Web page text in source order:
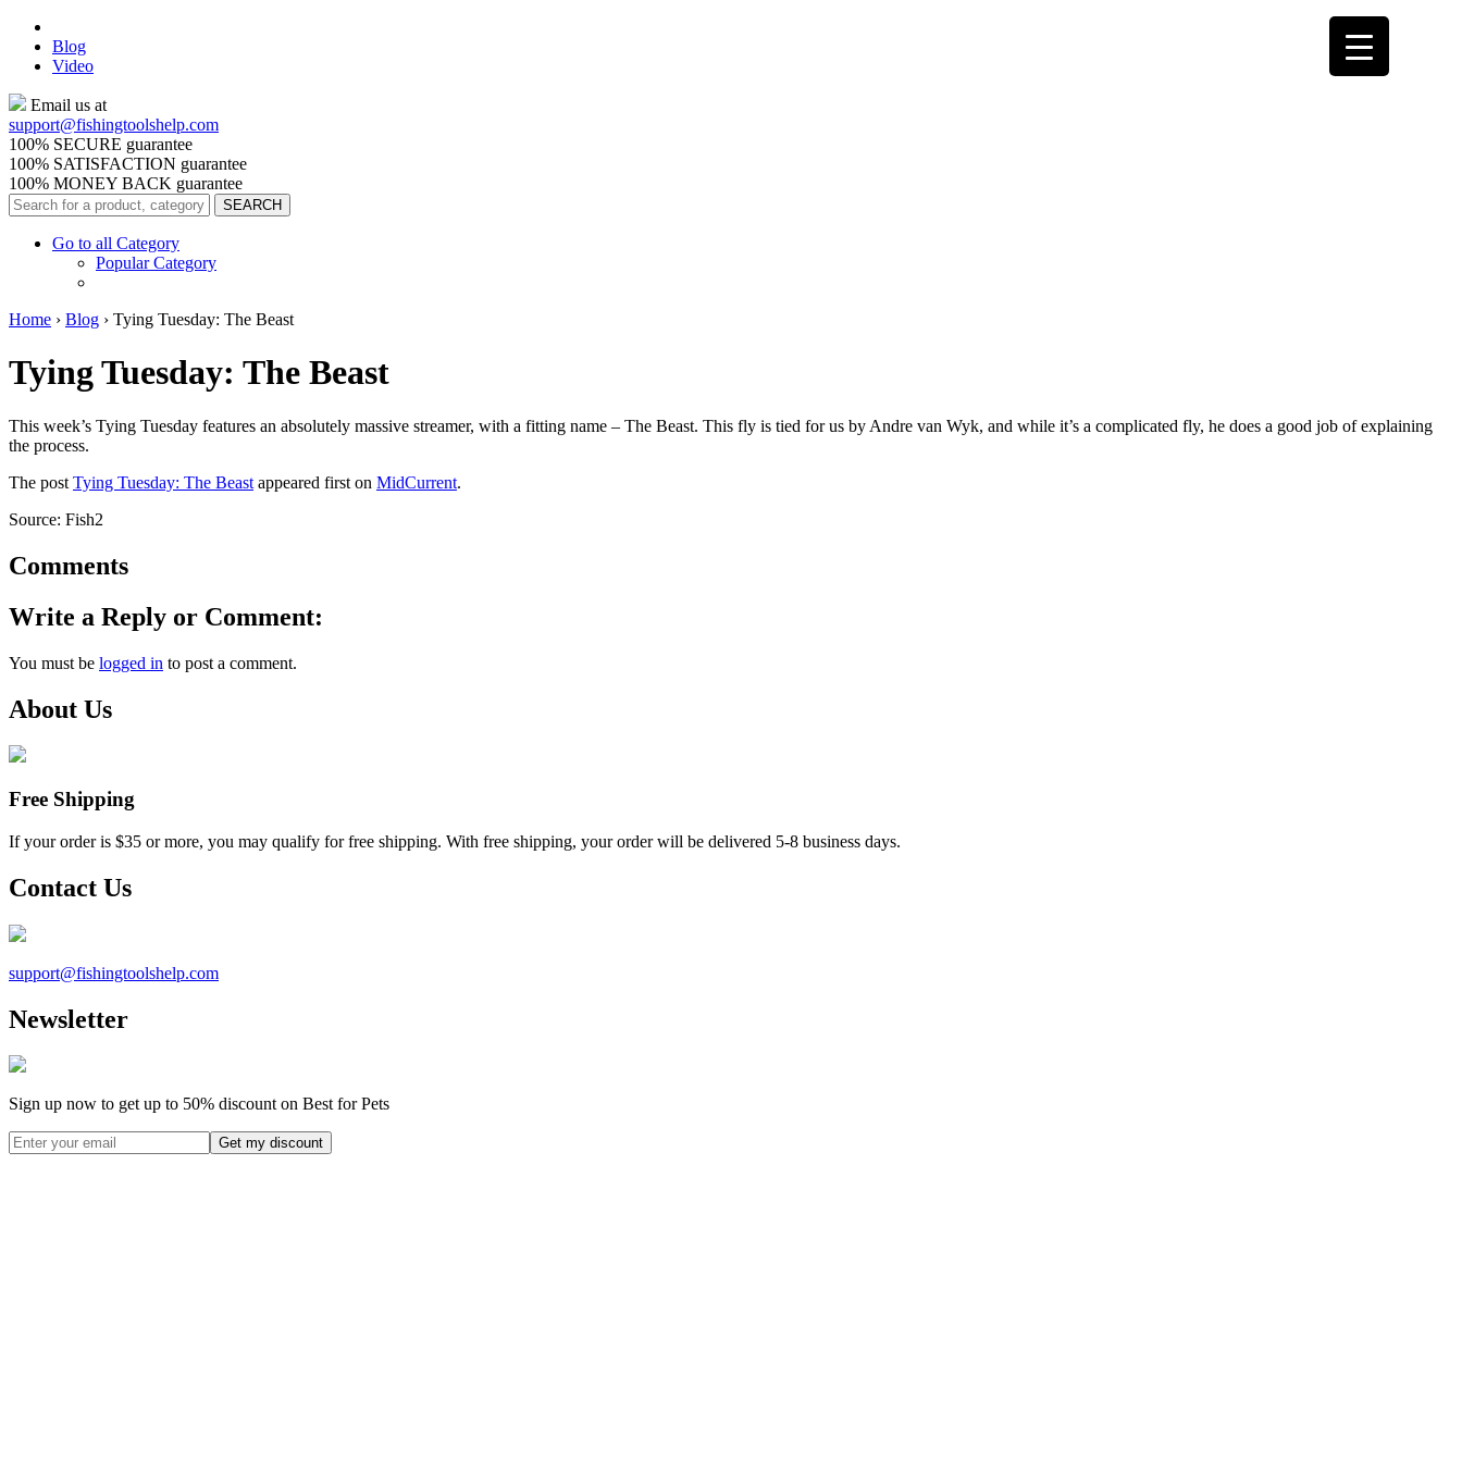
Blog
Video
Email us at
support@fishingtoolshelp.com
100% SECURE guarantee
100% SATISFACTION guarantee
100% MONEY BACK guarantee
Go to all Category
Popular Category
Home › Blog › Tying Tuesday: The Beast
Tying Tuesday: The Beast
This week’s Tying Tuesday features an absolutely massive streamer, with a fitting name – The Beast. This fly is tied for us by Andre van Wyk, and while it’s a complicated fly, he does a good job of explaining
the process.
The post Tying Tuesday: The Beast appeared first on MidCurrent.
Source: Fish2
Comments
Write a Reply or Comment:
You must be logged in to post a comment.
About Us
Free Shipping
If your order is $35 or more, you may qualify for free shipping. With free shipping, your order will be delivered 5-8 business days.
Contact Us
support@fishingtoolshelp.com
Newsletter
Sign up now to get up to 50% discount on Best for Pets